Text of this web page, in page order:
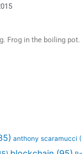
Frog in the boiling
anthony scaramucci